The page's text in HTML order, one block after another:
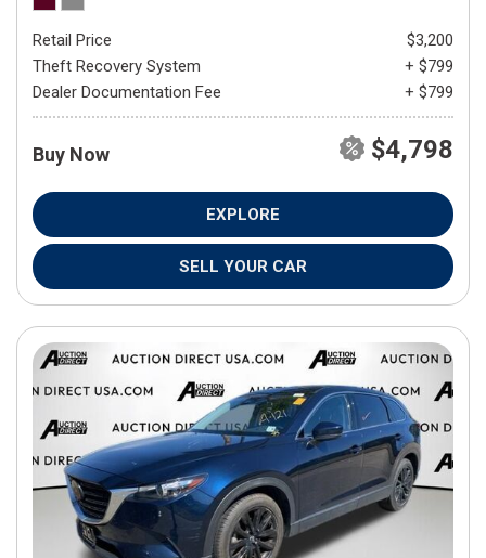
Retail Price
$3,200
Theft Recovery System
+ $799
Dealer Documentation Fee
+ $799
Buy Now $4,798
EXPLORE
SELL YOUR CAR